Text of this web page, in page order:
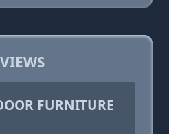
FURNITURE